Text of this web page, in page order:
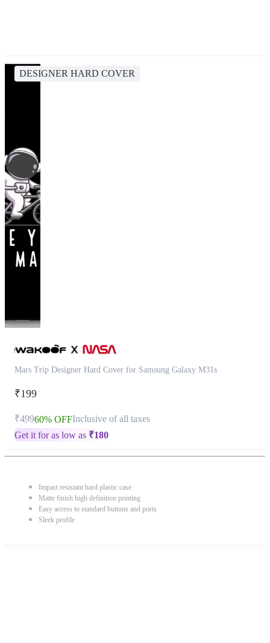
DESIGNER HARD COVER
Mars Trip Designer Hard Cover for Samsung Galaxy M31s
₹199
₹49960% OFFInclusive of all taxes
Get it for as low as ₹180
Impact resistant hard plastic case
Matte finish high definition printing
Easy access to standard buttons and ports
Sleek profile